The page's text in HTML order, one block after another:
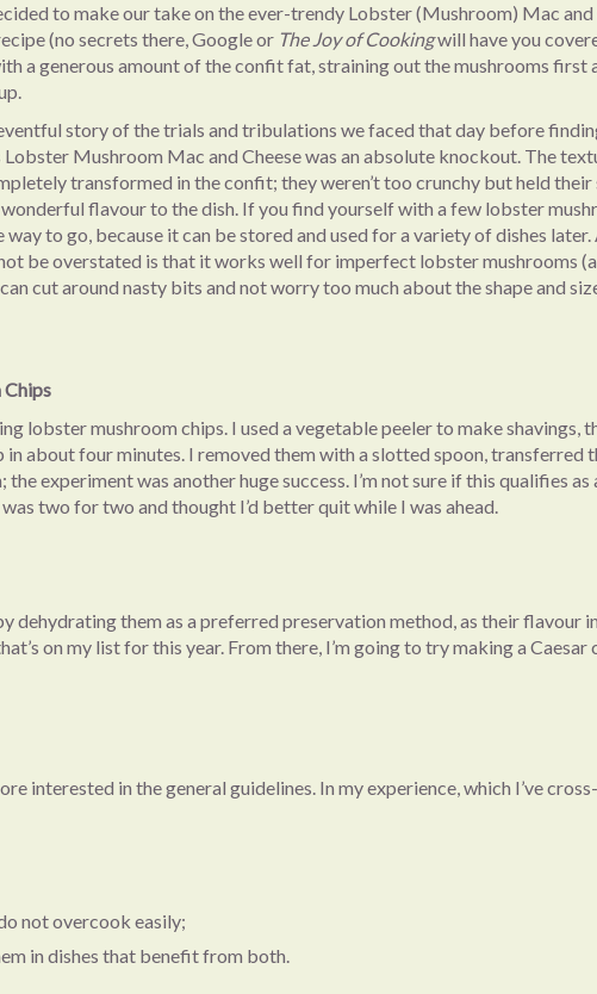
to make our take on the ever-trendy Lobster (Mushroom) Mac and
(no secrets there, Google or The Joy of Cookingwill have you
a generous amount of the confit fat, straining out the mushrooms first
story of the trials and tribulations we faced that day before
Lobster Mushroom Mac and Cheese was an absolute knockout. The
transformed in the confit; they weren’t too crunchy but held their
flavour to the dish. If you find yourself with a few lobster
way to go, because it can be stored and used for a variety of dishes
be overstated is that it works well for imperfect lobster mushrooms
cut around nasty bits and not worry too much about the shape and
lobster mushroom chips. I used a vegetable peeler to make shavings,
about four minutes. I removed them with a slotted spoon, transferred
experiment was another huge success. I’m not sure if this qualifies as
two for two and thought I’d better quit while I was ahead.
dehydrating them as a preferred preservation method, as their flavour
on my list for this year. From there, I’m going to try making a
interested in the general guidelines. In my experience, which I’ve
not overcook easily;
in dishes that benefit from both.